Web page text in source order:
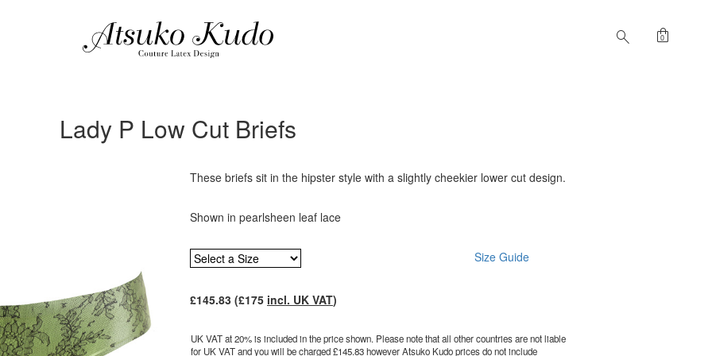
search shopping_bag
0
Lady P Low Cut Briefs
These briefs sit in the hipster style with a slightly cheekier lower cut design.
Shown in pearlsheen leaf lace
Size Guide
£145.83(£175 incl. UK VAT)
UK VAT at 20% is included in the price shown. Please note that all other countries are not liable
for UK VAT and you will be charged £145.83however Atsuko Kudo prices do not include